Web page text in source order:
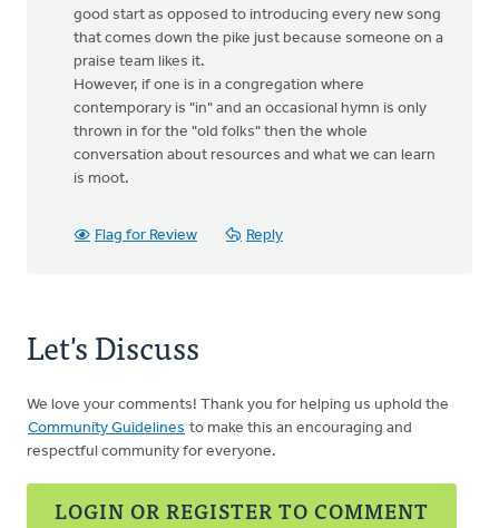
good start as opposed to introducing every new song
that comes down the pike just because someone on a
praise team likes it.
However, if one is in a congregation where
contemporary is "in" and an occasional hymn is only
thrown in for the "old folks" then the whole
conversation about resources and what we can learn
is moot.
Flag for Review Reply
Let's Discuss
We love your comments! Thank you for helping us uphold the
Community Guidelines to make this an encouraging and
respectful community for everyone.
LOGIN OR REGISTER TO COMMENT